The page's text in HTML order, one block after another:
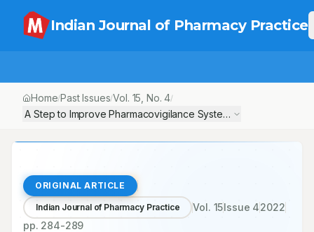
Indian Journal of Pharmacy Practice
Home/Past Issues/Vol. 15 , No.4/
A Step to Improve Pharmacovigilance System: A Cross
ORIGINAL ARTICLE
Indian Journal of Pharmacy Practice Vol. 15Issue 42022
pp. 284-289